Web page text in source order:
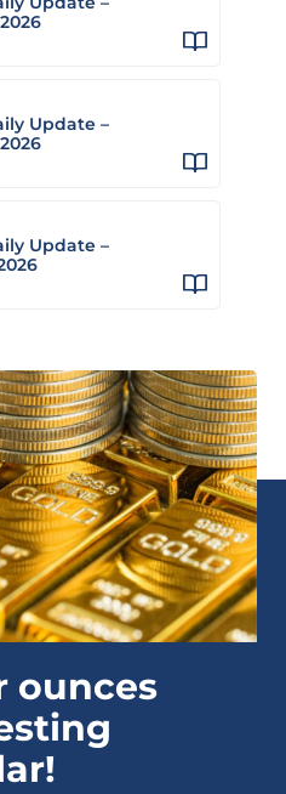
Update –
Update –
ounces